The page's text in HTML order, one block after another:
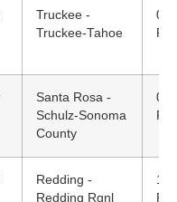
Truckee -
Truckee-Tahoe
Santa Rosa -
Schulz-Sonoma
County
Redding -
Redding Rgnl